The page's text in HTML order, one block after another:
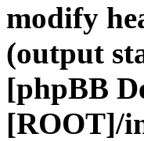
modify
(output
[phpBB
[ROOT]/